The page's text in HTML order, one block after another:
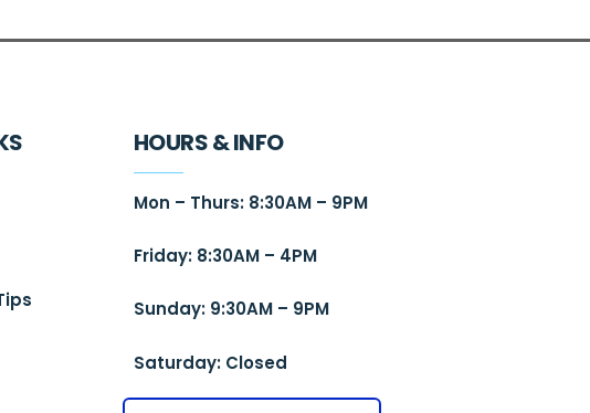
HOURS & INFO
Mon – Thurs: 8:30AM – 9PM
Friday: 8:30AM – 4PM
Sunday: 9:30AM – 9PM
Saturday: Closed